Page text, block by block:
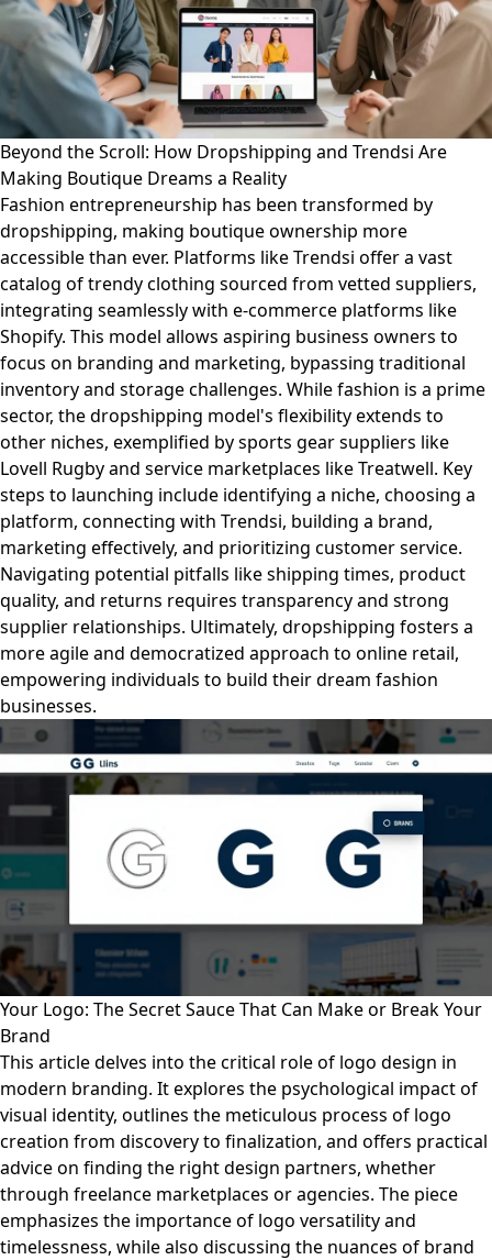
Beyond the Scroll: How Dropshipping and Trendsi Are
Making Boutique Dreams a Reality
Fashion entrepreneurship has been transformed by
dropshipping, making boutique ownership more
accessible than ever. Platforms like Trendsi offer a vast
catalog of trendy clothing sourced from vetted suppliers,
integrating seamlessly with e-commerce platforms like
Shopify. This model allows aspiring business owners to
focus on branding and marketing, bypassing traditional
inventory and storage challenges. While fashion is a prime
sector, the dropshipping model's flexibility extends to
other niches, exemplified by sports gear suppliers like
Lovell Rugby and service marketplaces like Treatwell. Key
steps to launching include identifying a niche, choosing a
platform, connecting with Trendsi, building a brand,
marketing effectively, and prioritizing customer service.
Navigating potential pitfalls like shipping times, product
quality, and returns requires transparency and strong
supplier relationships. Ultimately, dropshipping fosters a
more agile and democratized approach to online retail,
empowering individuals to build their dream fashion
businesses.
Your Logo: The Secret Sauce That Can Make or Break Your
Brand
This article delves into the critical role of logo design in
modern branding. It explores the psychological impact of
visual identity, outlines the meticulous process of logo
creation from discovery to finalization, and offers practical
advice on finding the right design partners, whether
through freelance marketplaces or agencies. The piece
emphasizes the importance of logo versatility and
timelessness, while also discussing the nuances of brand